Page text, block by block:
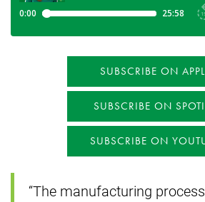
SUBSCRIBE ON
SUBSCRIBE ON
SUBSCRIBE ON
“The manufacturing